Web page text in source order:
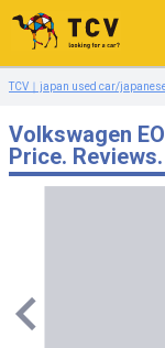
TCV｜japan used car/
Volkswagen
Price.